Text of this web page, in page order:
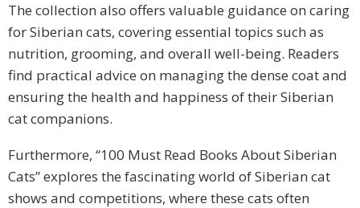
The collection also offers valuable guidance on caring
for Siberian cats, covering essential topics such as
nutrition, grooming, and overall well-being. Readers
find practical advice on managing the dense coat and
ensuring the health and happiness of their Siberian
cat companions.
Furthermore, “100 Must Read Books About Siberian
Cats” explores the fascinating world of Siberian cat
shows and competitions, where these cats often